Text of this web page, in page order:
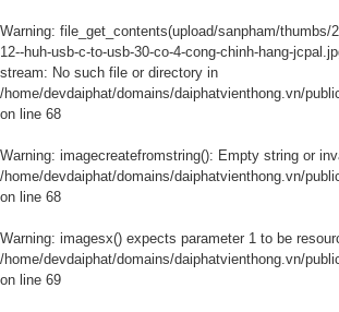
Warning: file_get_contents(upload/sanpham/thumbs/
12--huh-usb-c-to-usb-30-co-4-cong-chinh-hang-
stream: No such file or directory in
/home/devdaiphat/domains/daiphatvienthong.vn/
on line 68
Warning: imagecreatefromstring(): Empty string or
/home/devdaiphat/domains/daiphatvienthong.vn/
on line 68
Warning: imagesx() expects parameter 1 to be
/home/devdaiphat/domains/daiphatvienthong.vn/
on line 69